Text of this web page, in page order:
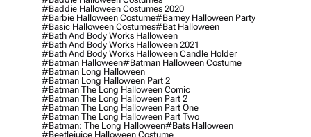
#baddie Halloween Costumes 2020
#barbie Halloween Costume#barney Halloween Party
#basic Halloween Costumes#bat Halloween
#bath And Body Works Halloween
#bath And Body Works Halloween 2021
#bath And Body Works Halloween Candle Holder
#batman Halloween#batman Halloween Costume
#batman Long Halloween
#batman Long Halloween Part 2
#batman The Long Halloween Comic
#batman The Long Halloween Part 2
#batman The Long Halloween Part One
#batman The Long Halloween Part Two
#batman: The Long Halloween#bats Halloween
#beetlejuice Halloween Costume